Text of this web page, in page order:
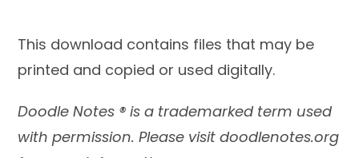
This download contains files that may be
printed and copied or used digitally.
Doodle Notes ® is a trademarked term used
with permission. Please visit doodlenotes.org